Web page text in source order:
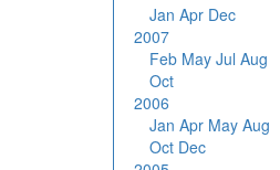
Jan Apr Dec
2007
Feb May Jul Aug
Oct
2006
Jan Apr May Aug
Oct Dec